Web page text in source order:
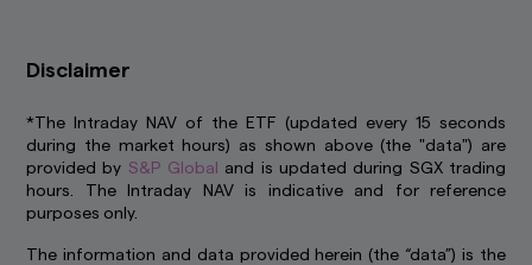
damages, arising from any use of or reliance on
reviewed by the Monetary Authority of
Singapore.
Links To and From Other Websites
The hyperlinks within this website may take you
control. We have not reviewed these websites
Disclaimer
*The Intraday NAV of the ETF (updated every 15 seconds
during the market hours) as shown above (the "data") are
provided by S&P Global
and is updated during SGX trading
hours. The Intraday NAV is indicative and for reference
purposes only.
The information and data provided herein (the “data”) is the